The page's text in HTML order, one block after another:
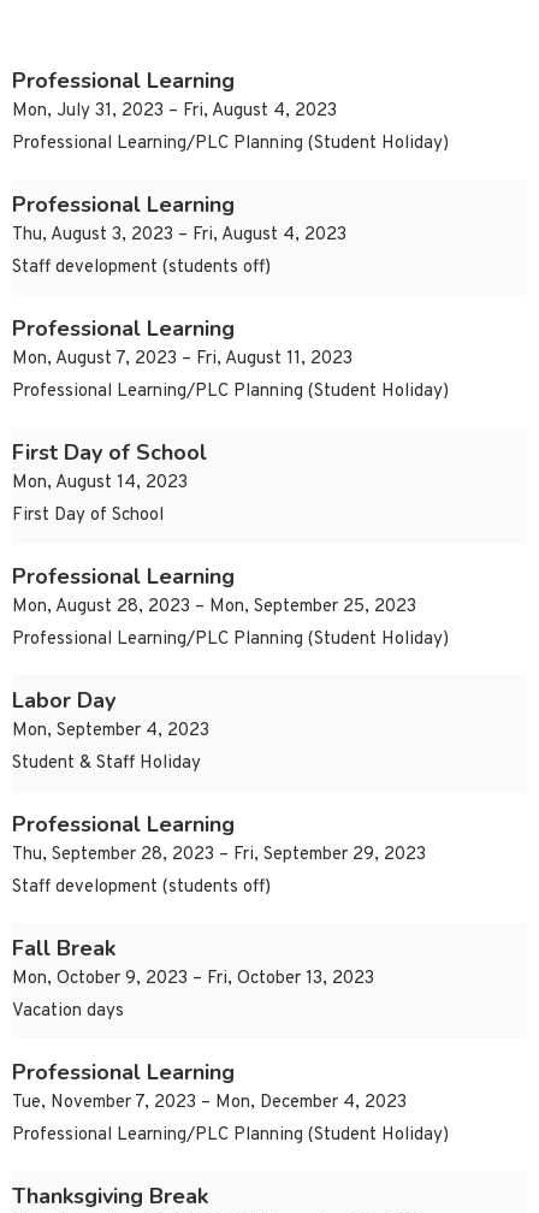
Professional Learning
Mon, July 31, 2023 – Fri, August 4, 2023
Professional Learning/PLC Planning (Student Holiday)
Professional Learning
Thu, August 3, 2023 – Fri, August 4, 2023
Staff development (students off)
Professional Learning
Mon, August 7, 2023 – Fri, August 11, 2023
Professional Learning/PLC Planning (Student Holiday)
First Day of School
Mon, August 14, 2023
First Day of School
Professional Learning
Mon, August 28, 2023 – Mon, September 25, 2023
Professional Learning/PLC Planning (Student Holiday)
Labor Day
Mon, September 4, 2023
Student & Staff Holiday
Professional Learning
Thu, September 28, 2023 – Fri, September 29, 2023
Staff development (students off)
Fall Break
Mon, October 9, 2023 – Fri, October 13, 2023
Vacation days
Professional Learning
Tue, November 7, 2023 – Mon, December 4, 2023
Professional Learning/PLC Planning (Student Holiday)
Thanksgiving Break